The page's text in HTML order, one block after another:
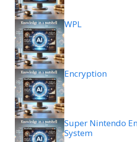
WPL
Encryption
Super Nintendo
System